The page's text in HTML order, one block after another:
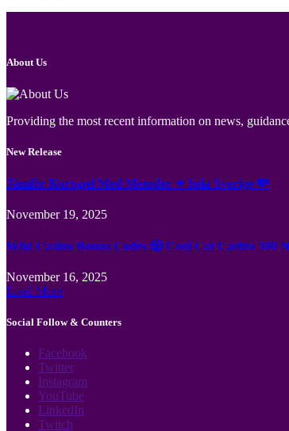
About Us
Providing the most recent information on news,
New Release
Jämför Kortspel Med Metoder ✦ hela Sverige 💸
November 19, 2025
Wild Casino Bonus Codes 🎲 Cool Cat Casino 300
November 16, 2025
Load More
Social Follow & Counters
Facebook
Twitter
Instagram
YouTube
LinkedIn
Twitch